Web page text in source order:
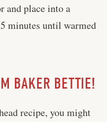
and place into a
minutes until warmed
BAKER BETTIE!
recipe, you might